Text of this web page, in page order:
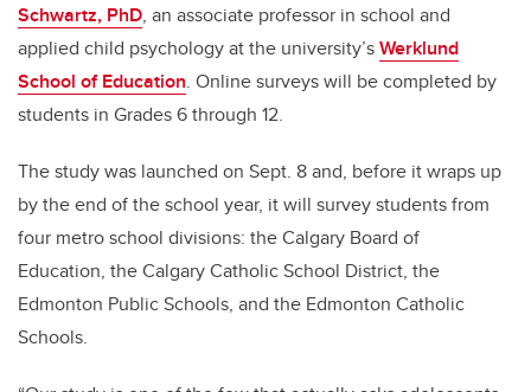
Schwartz, PhD, an associate professor in school and
applied child psychology at the university’sWerklund
School of Education. Online surveys will be completed by
students in Grades 6 through 12.
The study was launched on Sept. 8 and, before it wraps up
by the end of the school year, it will survey students from
four metro school divisions: the Calgary Board of
Education, the Calgary Catholic School District, the
Edmonton Public Schools, and the Edmonton Catholic
Schools.